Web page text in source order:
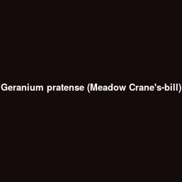
Geranium pratense (Meadow Crane's-bill)